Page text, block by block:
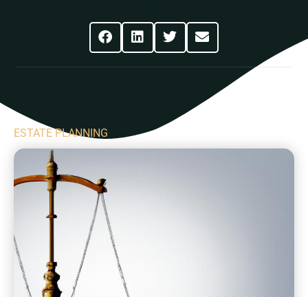
ESTATE PLANNING